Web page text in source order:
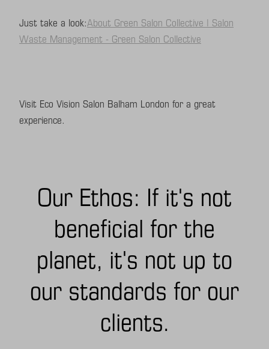
Just take a look:About Green Salon Collective | Salon
Waste Management - Green Salon Collective
Visit Eco Vision Salon Balham London for a great
experience.
Our Ethos: If it's not
beneficial for the
planet, it's not up to
our standards for our
clients.